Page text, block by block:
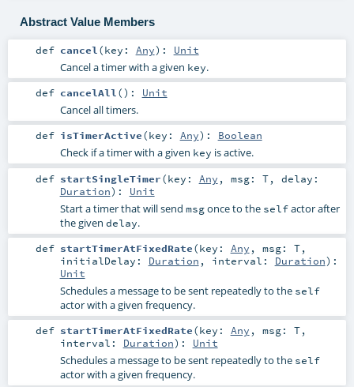
Abstract Value Members
def cancel(key: Any) : Unit
Cancel a timer with a given key.
def cancelAll() : Unit
Cancel all timers.
def isTimerActive(key: Any) : Boolean
Check if a timer with a given key is active.
def startSingleTimer(key: Any , msg: T, delay:
Duration) : Unit
Start a timer that will send msgonce to the selfactor after
the given delay.
def startTimerAtFixedRate(key: Any , msg: T,
initialDelay: Duration , interval: Duration) :
Unit
Schedules a message to be sent repeatedly to the self
actor with a given frequency.
def startTimerAtFixedRate(key: Any , msg: T,
interval: Duration) : Unit
Schedules a message to be sent repeatedly to the self
actor with a given frequency.